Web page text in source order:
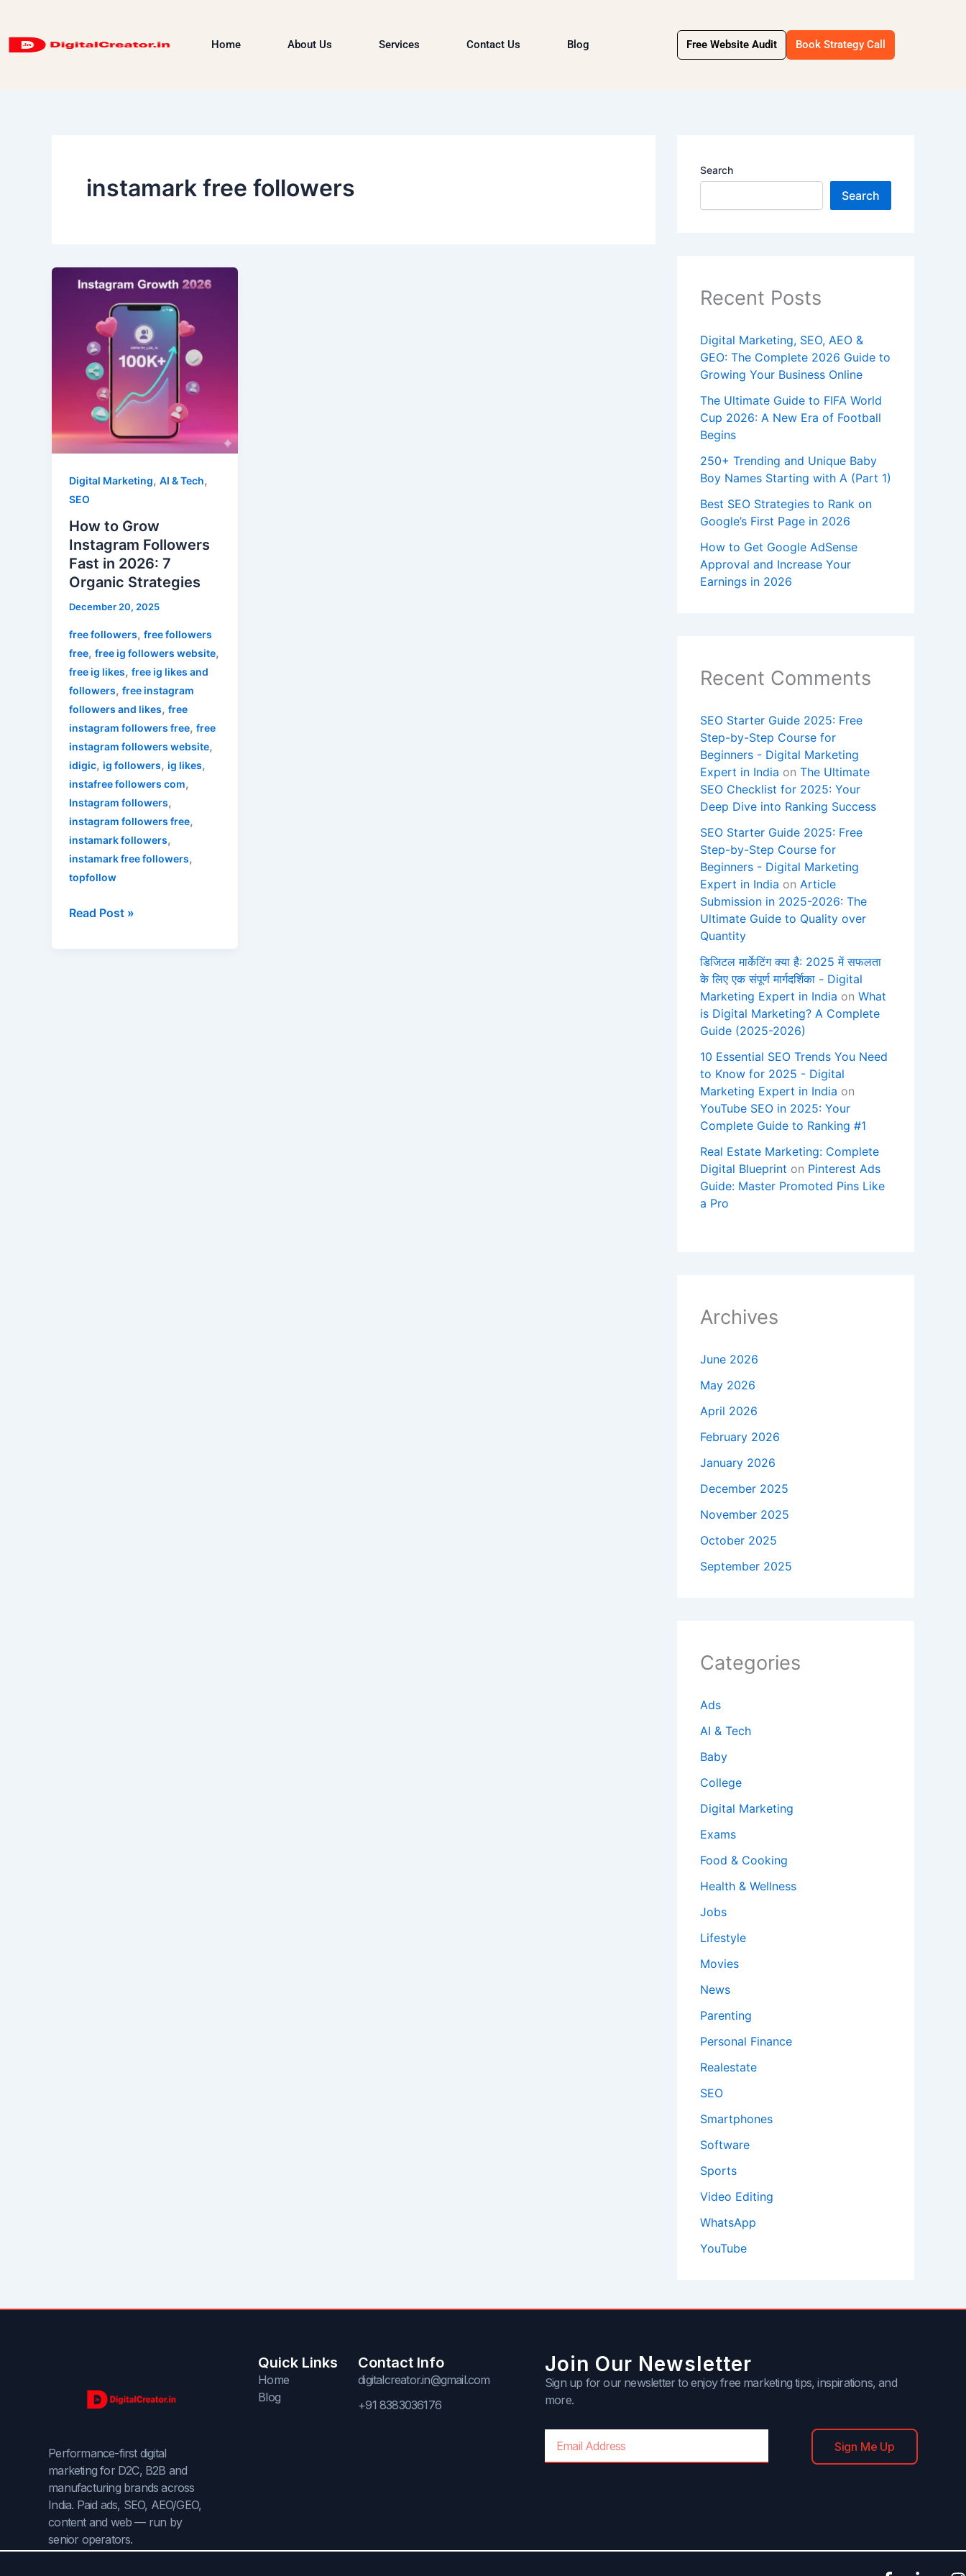
content
Home About Us Services Contact Us Blog Free Website Audit Book Strategy Call
instamark free followers
Digital Marketing, AI & Tech,
SEO
How to Grow
Instagram Followers
Fast in 2026: 7
Organic Strategies
December 20, 2025
free followers, free followers
free, free ig followers website,
free ig likes, free ig likes and
followers, free instagram
followers and likes, free
instagram followers free, free
instagram followers website,
idigic, ig followers, ig likes,
instafree followers com,
Instagram followers,
instagram followers free,
instamark followers,
instamark free followers,
topfollow
How
Instagram
Followers
Fast
2026:
Organic
Read Post »
Search
Search
Recent Posts
Digital Marketing, SEO, AEO &
GEO: The Complete 2026 Guide to
Growing Your Business Online
The Ultimate Guide to FIFA World
Cup 2026: A New Era of Football
Begins
250+ Trending and Unique Baby
Boy Names Starting with A (Part 1)
Best SEO Strategies to Rank on
Google’s First Page in 2026
How to Get Google AdSense
Approval and Increase Your
Earnings in 2026
Recent Comments
SEO Starter Guide 2025: Free
Step-by-Step Course for
Beginners - Digital Marketing
Expert in India on The Ultimate
SEO Checklist for 2025: Your
Deep Dive into Ranking Success
SEO Starter Guide 2025: Free
Step-by-Step Course for
Beginners - Digital Marketing
Expert in India on Article
Submission in 2025-2026: The
Ultimate Guide to Quality over
Quantity
डिजिटल मार्केटिंग क्या है: 2025 में सफलता
के लिए एक संपूर्ण मार्गदर्शिका - Digital
Marketing Expert in India on What
is Digital Marketing? A Complete
Guide (2025-2026)
10 Essential SEO Trends You Need
to Know for 2025 - Digital
Marketing Expert in India on
YouTube SEO in 2025: Your
Complete Guide to Ranking #1
Real Estate Marketing: Complete
Digital Blueprint on Pinterest Ads
Guide: Master Promoted Pins Like
a Pro
Archives
June 2026
May 2026
April 2026
February 2026
January 2026
December 2025
November 2025
October 2025
September 2025
Categories
Ads
AI & Tech
Baby
College
Digital Marketing
Exams
Food & Cooking
Health & Wellness
Jobs
Lifestyle
Movies
News
Parenting
Personal Finance
Realestate
SEO
Smartphones
Software
Sports
Video Editing
WhatsApp
YouTube
Performance-first digital
marketing for D2C, B2B and
manufacturing brands across
India. Paid ads, SEO, AEO/GEO,
content and web — run by
senior operators.
Quick Links
Home
Blog
Contact Info
digitalcreator.in@gmail.com
+91 8383036176
Join Our Newsletter
Sign up for our newsletter to enjoy free marketing tips, inspirations, and
more.
Sign Me Up